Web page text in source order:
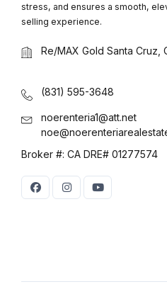
stress, and ensures a smooth,
selling experience.
Re/MAX Gold Santa Cruz,
(831) 595-3648
noerenteria1@att.net
Broker #: CA DRE# 01277574